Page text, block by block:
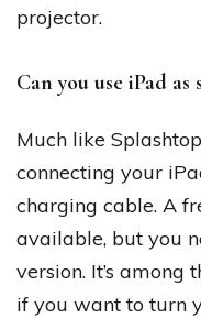
projector.
Can you use iPad
Much like
connecting your
charging cable. A
available, but you
version. It’s among
if you want to turn